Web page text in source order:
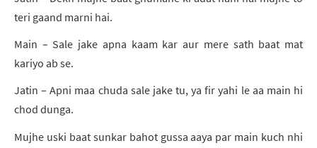
teri gaand marni hai.
Main – Sale jake apna kaam kar aur mere sath baat mat
kariyo ab se.
Jatin – Apni maa chuda sale jake tu, ya fir yahi le aa main hi
chod dunga.
Mujhe uski baat sunkar bahot gussa aaya par main kuch nhi